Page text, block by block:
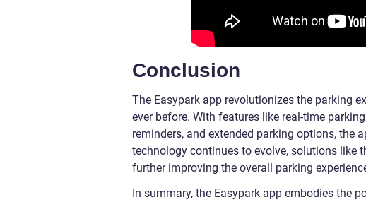
Conclusion
The Easypark app revolutionizes the parking
ever before. With features like real-time
reminders, and extended parking options, the
technology continues to evolve, solutions like
further improving the overall parking
In summary, the Easypark app embodies the